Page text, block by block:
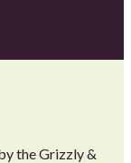
the Grizzly &